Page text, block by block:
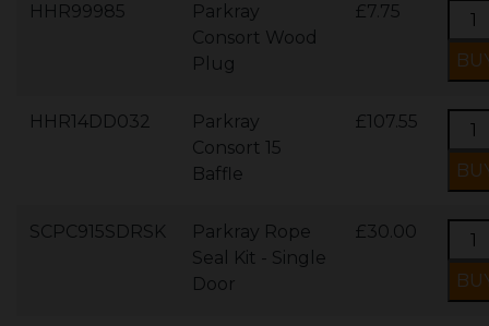
HHR99985
Parkray
Consort Wood
Plug
£7.75
HHR14DD032
Parkray
Consort 15
Baffle
£107.55
SCPC915SDRSK
Parkray Rope
Seal Kit - Single
Door
£30.00